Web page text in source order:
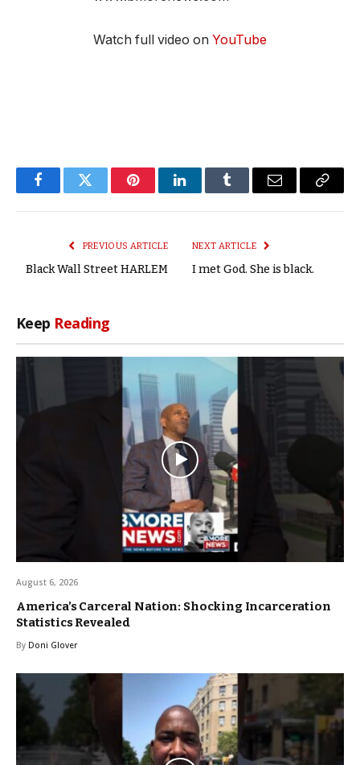
Watch full video on YouTube
FacebookTwitter PinterestLinkedInTumblr Email
Copy
PREVIOUS ARTICLE
Black Wall Street HARLEM
NEXT ARTICLE
I met God. She is black.
Keep Reading
August 6, 2026
America’s Carceral Nation: Shocking Incarceration
Statistics Revealed
By Doni Glover